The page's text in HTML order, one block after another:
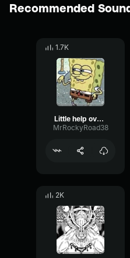
Recommended
1.7K
Little help over here?
MrRockyRoad38
2K